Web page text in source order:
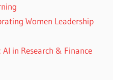
Women Leadership
in Research & Finance